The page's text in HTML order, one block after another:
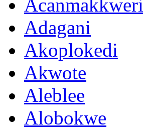
Acanmakkweri
Adagani
Akoplokedi
Akwote
Aleblee
Alobokwe